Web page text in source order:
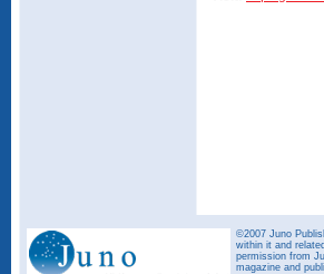
©2007 Juno
within it and
permission from
magazine and